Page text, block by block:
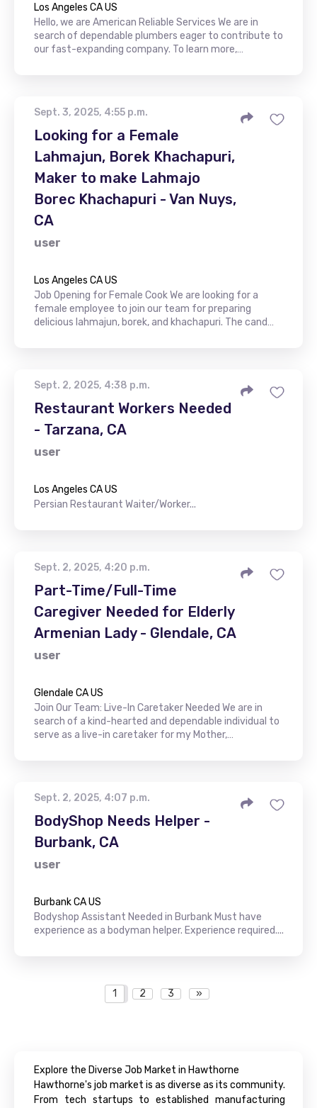
Los Angeles CA US
Hello, we are American Reliable Services We are in
search of dependable plumbers eager to contribute to
our fast-expanding company. To learn more,…
Sept. 3, 2025, 4:55 p.m.
Looking for a Female
Lahmajun, Borek Khachapuri,
Maker to make Lahmajo
Borec Khachapuri - Van Nuys,
CA
user
Los Angeles CA US
Job Opening for Female Cook We are looking for a
female employee to join our team for preparing
delicious lahmajun, borek, and khachapuri. The cand…
Sept. 2, 2025, 4:38 p.m.
Restaurant Workers Needed
- Tarzana, CA
user
Los Angeles CA US
Persian Restaurant Waiter/Worker...
Sept. 2, 2025, 4:20 p.m.
Part-Time/Full-Time
Caregiver Needed for Elderly
Armenian Lady - Glendale, CA
user
Glendale CA US
Join Our Team: Live-In Caretaker Needed We are in
search of a kind-hearted and dependable individual to
serve as a live-in caretaker for my Mother,…
Sept. 2, 2025, 4:07 p.m.
BodyShop Needs Helper -
Burbank, CA
user
Burbank CA US
Bodyshop Assistant Needed in Burbank Must have
experience as a bodyman helper. Experience required....
1 2 3 »
Explore the Diverse Job Market in Hawthorne
Hawthorne's job market is as diverse as its community.
From tech startups to established manufacturing